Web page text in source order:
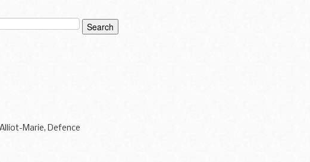
Marie, Defence